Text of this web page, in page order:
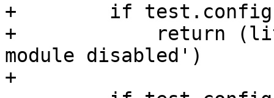
+        if
+            return
module disabled')
+